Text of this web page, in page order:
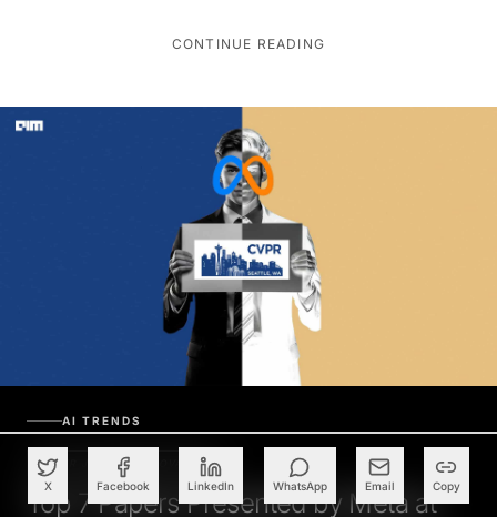
X Facebook LinkedIn WhatsApp Email Copy
CONTINUE READING
AI TRENDS
PAPER JAMMED INNOVATION
Top 7 Papers Presented by Meta at